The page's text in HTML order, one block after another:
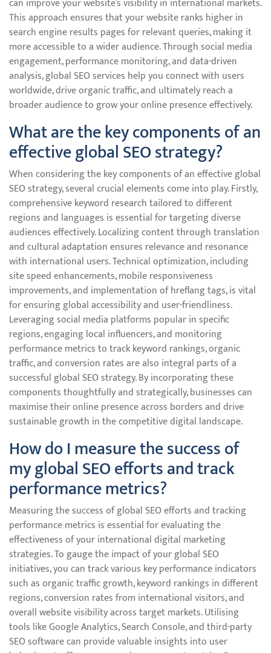
can improve your website’s visibility in international markets.
This approach ensures that your website ranks higher in
search engine results pages for relevant queries, making it
more accessible to a wider audience. Through social media
engagement, performance monitoring, and data-driven
analysis, global SEO services help you connect with users
worldwide, drive organic traffic, and ultimately reach a
broader audience to grow your online presence effectively.
What are the key components of an
effective global SEO strategy?
When considering the key components of an effective global
SEO strategy, several crucial elements come into play. Firstly,
comprehensive keyword research tailored to different
regions and languages is essential for targeting diverse
audiences effectively. Localizing content through translation
and cultural adaptation ensures relevance and resonance
with international users. Technical optimization, including
site speed enhancements, mobile responsiveness
improvements, and implementation of hreflang tags, is vital
for ensuring global accessibility and user-friendliness.
Leveraging social media platforms popular in specific
regions, engaging local influencers, and monitoring
performance metrics to track keyword rankings, organic
traffic, and conversion rates are also integral parts of a
successful global SEO strategy. By incorporating these
components thoughtfully and strategically, businesses can
maximise their online presence across borders and drive
sustainable growth in the competitive digital landscape.
How do I measure the success of
my global SEO efforts and track
performance metrics?
Measuring the success of global SEO efforts and tracking
performance metrics is essential for evaluating the
effectiveness of your international digital marketing
strategies. To gauge the impact of your global SEO
initiatives, you can track various key performance indicators
such as organic traffic growth, keyword rankings in different
regions, conversion rates from international visitors, and
overall website visibility across target markets. Utilising
tools like Google Analytics, Search Console, and third-party
SEO software can provide valuable insights into user